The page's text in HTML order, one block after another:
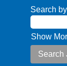
Search
Show